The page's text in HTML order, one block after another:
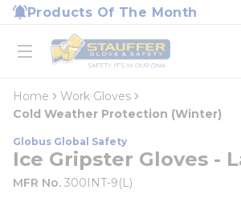
Skip to main content
Products Of The Month
open menu
Home
loading content
Home
Work Gloves
Cold Weather Protection (Winter)
Globus Global Safety
Ice Gripster Gloves -
MFR No. 300INT-9(L)